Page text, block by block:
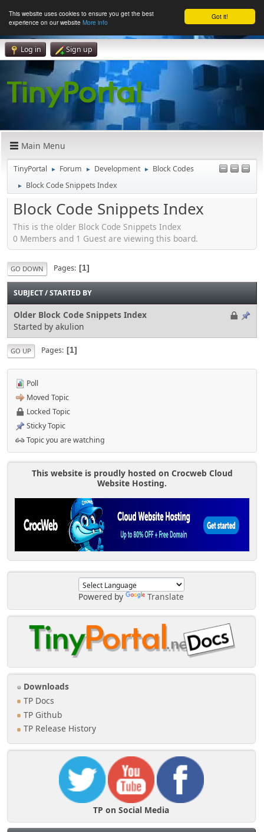
Got it!
This website uses cookies to ensure you get the best
experience on our website More info
Log in Sign up
Main Menu
TinyPortal ► Forum ► Development ► Block Codes
► Block Code Snippets Index
Powered by Translate
Downloads
TP Docs
TP Github
TP Release History
TP on Social Media
Block Code Snippets Index
This is the older Block Code Snippets Index
0 Members and 1 Guest are viewing this board.
GO DOWN Pages 1
SUBJECT/STARTED BY
Older Block Code Snippets Index
Started by akulion
GO UP Pages 1
Poll
Moved Topic
Locked Topic
Sticky Topic
Topic you are watching
This website is proudly hosted on Crocweb Cloud
Website Hosting.